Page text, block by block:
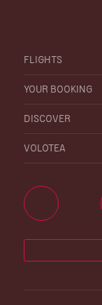
FLIGHTS
YOUR BOOKING
DISCOVER
VOLOTEA